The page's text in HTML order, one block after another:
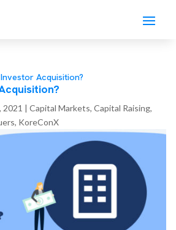
Acquisition?
2021 | Capital Markets, Capital Raising,
, KoreConX